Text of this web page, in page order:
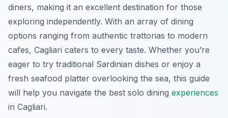
diners, making it an excellent destination for those
exploring independently. With an array of dining
options ranging from authentic trattorias to modern
cafes, Cagliari caters to every taste. Whether you’re
eager to try traditional Sardinian dishes or enjoy a
fresh seafood platter overlooking the sea, this guide
will help you navigate the best solo dining experiences
in Cagliari.